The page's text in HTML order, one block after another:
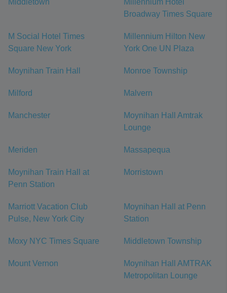
Middletown
Millennium Hotel
Broadway Times Square
M Social Hotel Times
Square New York
Millennium Hilton New
York One UN Plaza
Moynihan Train Hall Monroe Township
Milford Malvern
Manchester
Moynihan Hall Amtrak
Lounge
Meriden Massapequa
Moynihan Train Hall at
Penn Station
Morristown
Marriott Vacation Club
Pulse, New York City
Moynihan Hall at Penn
Station
Moxy NYC Times Square Middletown Township
Mount Vernon
Moynihan Hall AMTRAK
Metropolitan Lounge